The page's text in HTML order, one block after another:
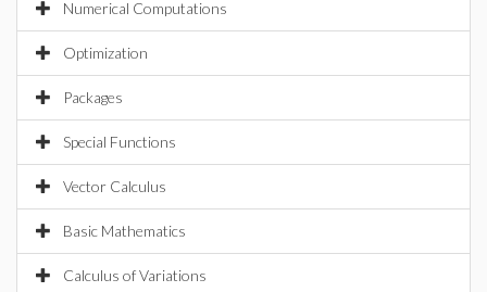
Numerical Computations
Optimization
Packages
Special Functions
Vector Calculus
Basic Mathematics
Calculus of Variations